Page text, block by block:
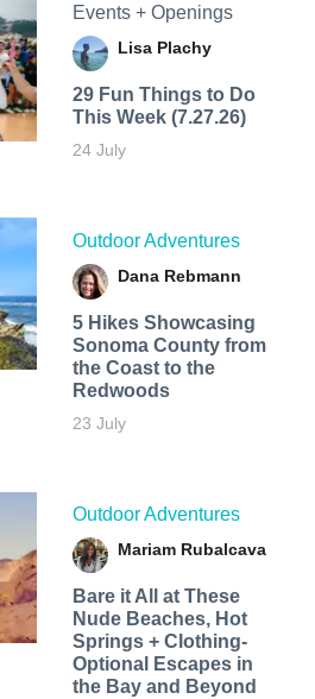
Events + Openings
Lisa Plachy
29 Fun Things to Do
This Week (7.27.26)
24 July
Outdoor Adventures
Dana Rebmann
5 Hikes Showcasing
Sonoma County from
the Coast to the
Redwoods
23 July
Outdoor Adventures
Mariam Rubalcava
Bare it All at These
Nude Beaches, Hot
Springs + Clothing-
Optional Escapes in
the Bay and Beyond